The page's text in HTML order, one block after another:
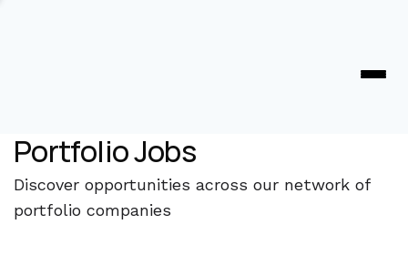
Portfolio Jobs
Discover opportunities across our network of
portfolio companies